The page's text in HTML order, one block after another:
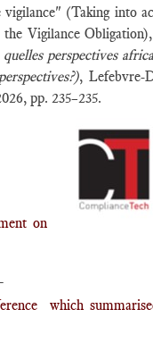
(Taking into
Vigilance
perspectives
, Lefebvre-
pp. 235–235.
on
which